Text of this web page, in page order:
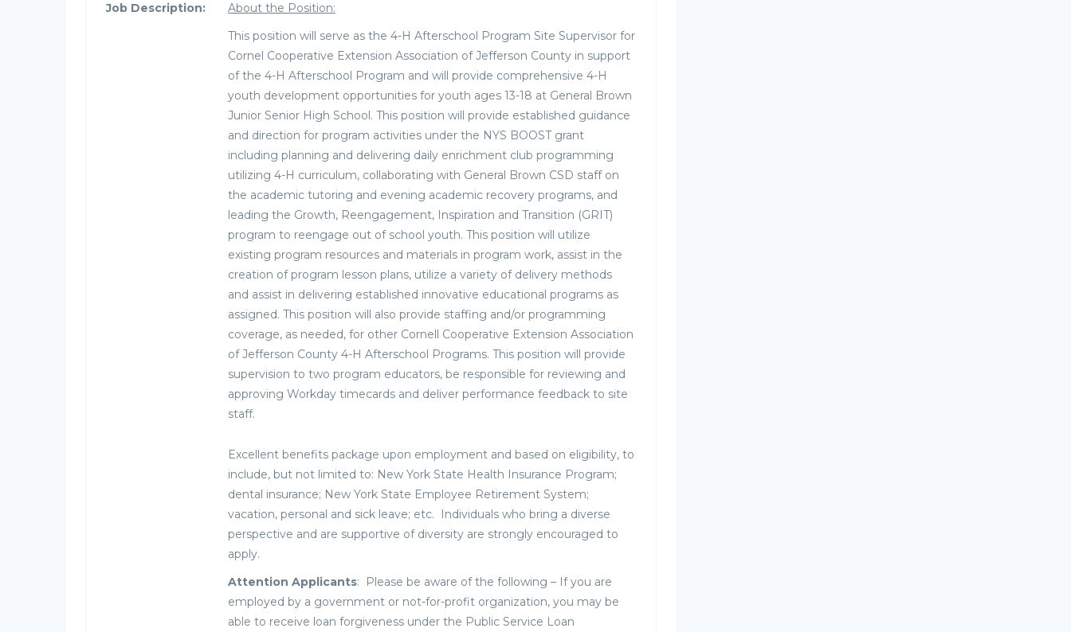
Job Description:
About the Position:
This position will serve as the 4-H Afterschool Program Site Supervisor for
Cornel Cooperative Extension Association of Jefferson County in support
of the 4-H Afterschool Program and will provide comprehensive 4-H
youth development opportunities for youth ages 13-18 at General Brown
Junior Senior High School. This position will provide established guidance
and direction for program activities under the NYS BOOST grant
including planning and delivering daily enrichment club programming
utilizing 4-H curriculum, collaborating with General Brown CSD staff on
the academic tutoring and evening academic recovery programs, and
leading the Growth, Reengagement, Inspiration and Transition (GRIT)
program to reengage out of school youth. This position will utilize
existing program resources and materials in program work, assist in the
creation of program lesson plans, utilize a variety of delivery methods
and assist in delivering established innovative educational programs as
assigned. This position will also provide staffing and/or programming
coverage, as needed, for other Cornell Cooperative Extension Association
of Jefferson County 4-H Afterschool Programs. This position will provide
supervision to two program educators, be responsible for reviewing and
approving Workday timecards and deliver performance feedback to site
staff.
Excellent benefits package upon employment and based on eligibility, to
include, but not limited to: New York State Health Insurance Program;
dental insurance; New York State Employee Retirement System;
vacation, personal and sick leave; etc. Individuals who bring a diverse
perspective and are supportive of diversity are strongly encouraged to
apply.
Attention Applicants: Please be aware of the following – If you are
employed by a government or not-for-profit organization, you may be
able to receive loan forgiveness under the Public Service Loan